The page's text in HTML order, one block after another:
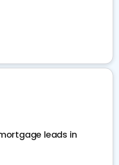
leads in